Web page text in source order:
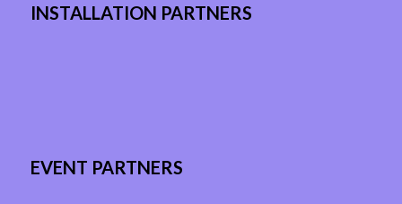
INSTALLATION PARTNERS
EVENT PARTNERS